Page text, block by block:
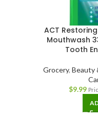
ACT
Mouthwash
Tooth
Grocery,Beauty
$9.99